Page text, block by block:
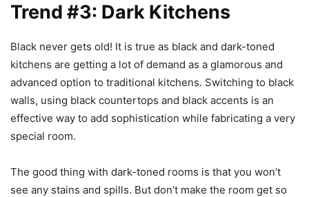
Trend #3: Dark Kitchens
Black never gets old! It is true as black and dark-toned
kitchens are getting a lot of demand as a glamorous and
advanced option to traditional kitchens. Switching to black
walls, using black countertops and black accents is an
effective way to add sophistication while fabricating a very
special room.
The good thing with dark-toned rooms is that you won’t
see any stains and spills. But don’t make the room get so